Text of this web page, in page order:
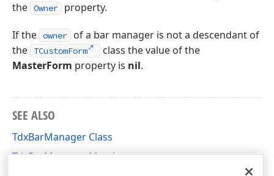
the Owner property.
If the owner
of a bar manager is not a descendant of
the TCustomForm
class the value of the
MasterForm property is nil.
SEE ALSO
TdxBarManager Class
TdxBarManager Members